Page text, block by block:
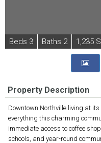
Beds 3 Baths 2 1,235
Property Description
Downtown Northville living at
everything this charming
immediate access to coffee
schools, and year-round